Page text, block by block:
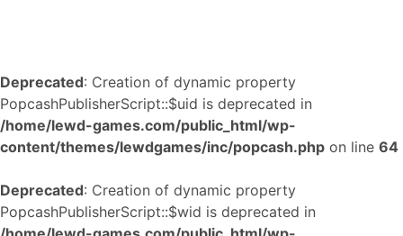
Deprecated: Creation of dynamic property
PopcashPublisherScript::$uid is deprecated in
/home/lewd-games.com/public_html/wp-
content/themes/lewdgames/inc/popcash.php on line 64
Deprecated: Creation of dynamic property
PopcashPublisherScript::$wid is deprecated in